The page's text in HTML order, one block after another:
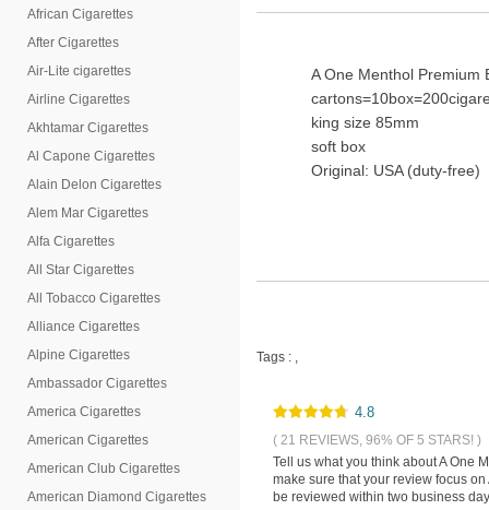
African Cigarettes
After Cigarettes
Air-Lite cigarettes
Airline Cigarettes
Akhtamar Cigarettes
Al Capone Cigarettes
Alain Delon Cigarettes
Alem Mar Cigarettes
Alfa Cigarettes
All Star Cigarettes
All Tobacco Cigarettes
Alliance Cigarettes
Alpine Cigarettes
Ambassador Cigarettes
America Cigarettes
American Cigarettes
American Club Cigarettes
American Diamond Cigarettes
A One Menthol Premium
king size 85mm
soft box
Original: USA (duty-free)
Tags : ,
4.8
( 21 REVIEWS, 96% OF 5 STARS! )
Tell us what you think about A One
make sure that your review focus
be reviewed within two business